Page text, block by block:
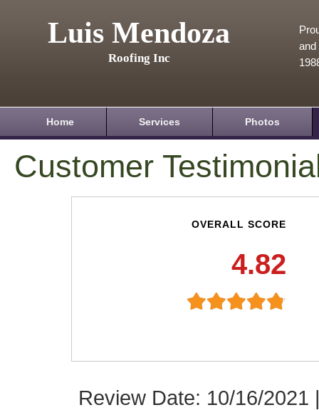
Luis Mendoza
Roofing Inc
and
Home Services Photos
Customer
OVERALL SCORE
4.82
Review Date: 10/16/2021